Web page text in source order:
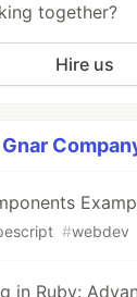
together?
Hire us
#webdev
in Ruby: